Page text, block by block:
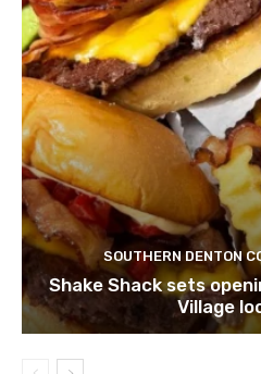
SOUTHERN DENTON
Shake Shack sets
Village